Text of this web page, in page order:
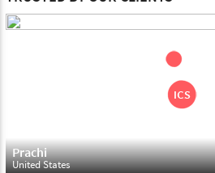
days. Please make sure that
Please feel free to return the product
return policy' within & days of the
assist to in the process, as we believe
Prachi
United States